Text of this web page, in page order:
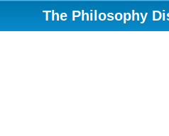
The Philosophy